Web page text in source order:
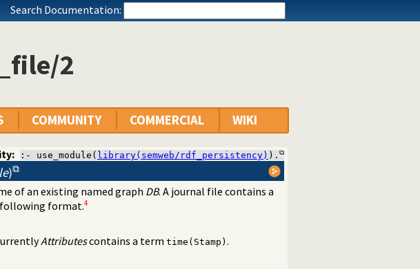
Search Documentation:
2
COMMUNITY COMMERCIAL WIKI
:- use_module( library(semweb/rdf_persistency) ).
)
of an existing named graph DB. A journal file contains a
format.4
Attributescontains a term time(Stamp) .